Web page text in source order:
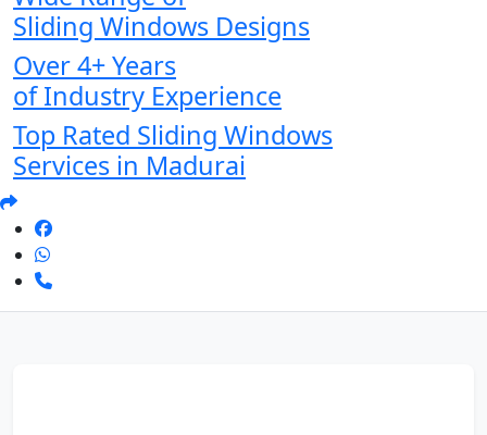
Sliding Windows Designs
Over 4+ Years
of Industry Experience
Top Rated Sliding Windows
Services in Madurai